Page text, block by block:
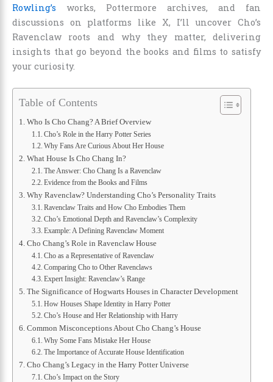
Rowling’s works, Pottermore archives, and fan
discussions on platforms like X, I’ll uncover Cho’s
Ravenclaw roots and why they matter, delivering
insights that go beyond the books and films to satisfy
your curiosity.
Table of Contents
Who Is Cho Chang? A Brief Overview
Cho’s Role in the Harry Potter Series
Why Fans Are Curious About Her House
What House Is Cho Chang In?
The Answer: Cho Chang Is a Ravenclaw
Evidence from the Books and Films
Why Ravenclaw? Understanding Cho’s Personality Traits
Ravenclaw Traits and How Cho Embodies Them
Cho’s Emotional Depth and Ravenclaw’s Complexity
Example: A Defining Ravenclaw Moment
Cho Chang’s Role in Ravenclaw House
Cho as a Representative of Ravenclaw
Comparing Cho to Other Ravenclaws
Expert Insight: Ravenclaw’s Range
The Significance of Hogwarts Houses in Character Development
How Houses Shape Identity in Harry Potter
Cho’s House and Her Relationship with Harry
Common Misconceptions About Cho Chang’s House
Why Some Fans Mistake Her House
The Importance of Accurate House Identification
Cho Chang’s Legacy in the Harry Potter Universe
Cho’s Impact on the Story